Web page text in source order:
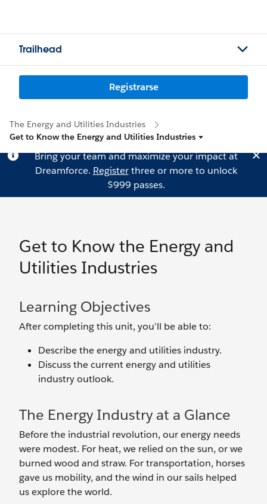
Trailhead
Registrarse
The Energy and Utilities Industries
Get to Know the Energy and Utilities Industries
Bring your team and maximize your impact at
Dreamforce. Registerthree or more to unlock
$999 passes.
Get to Know the Energy and
Utilities Industries
Learning Objectives
After completing this unit, you’ll be able to:
Describe the energy and utilities industry.
Discuss the current energy and utilities
industry outlook.
The Energy Industry at a Glance
Before the industrial revolution, our energy needs
were modest. For heat, we relied on the sun, or we
burned wood and straw. For transportation, horses
gave us mobility, and the wind in our sails helped
us explore the world.